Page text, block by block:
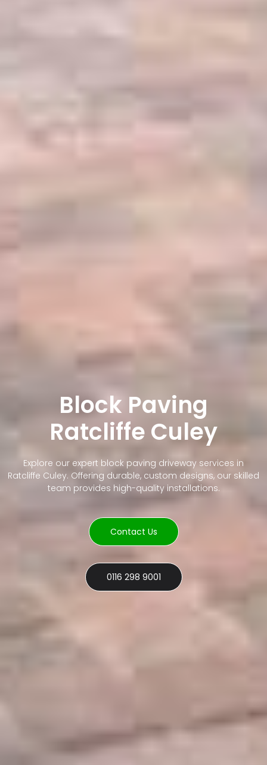
Block Paving
Ratcliffe Culey
Explore our expert block paving driveway services in
Ratcliffe Culey. Offering durable, custom designs, our skilled
team provides high-quality installations.
Contact Us
0116 298 9001